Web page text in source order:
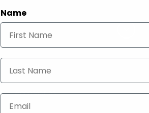
E-bike
Accessories
Name
Last Name